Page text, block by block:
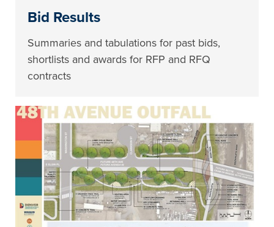
Bid Results
Summaries and tabulations for past bids,
shortlists and awards for RFP and RFQ
contracts